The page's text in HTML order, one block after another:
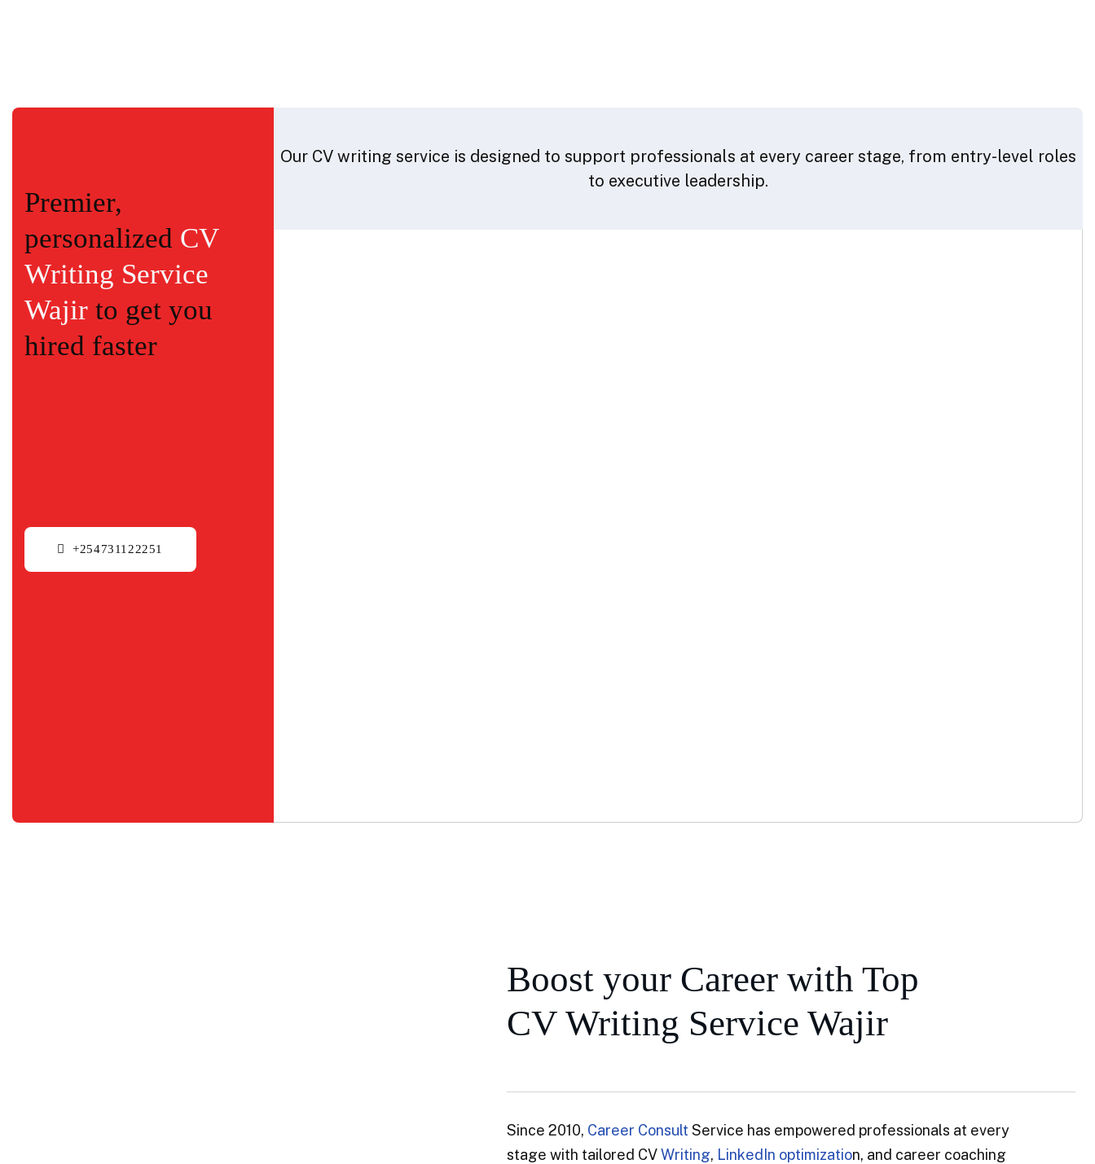
Premier,
personalized CV
Writing Service
Wajir to get you
hired faster
Our CV writing service is designed to support professionals at every career stage, from entry-level roles
to executive leadership.
Boost your Career with Top
CV Writing Service Wajir
Since 2010, Career Consult Service has empowered professionals at every
stage with tailored CVWriting, LinkedIn optimization, and career coaching